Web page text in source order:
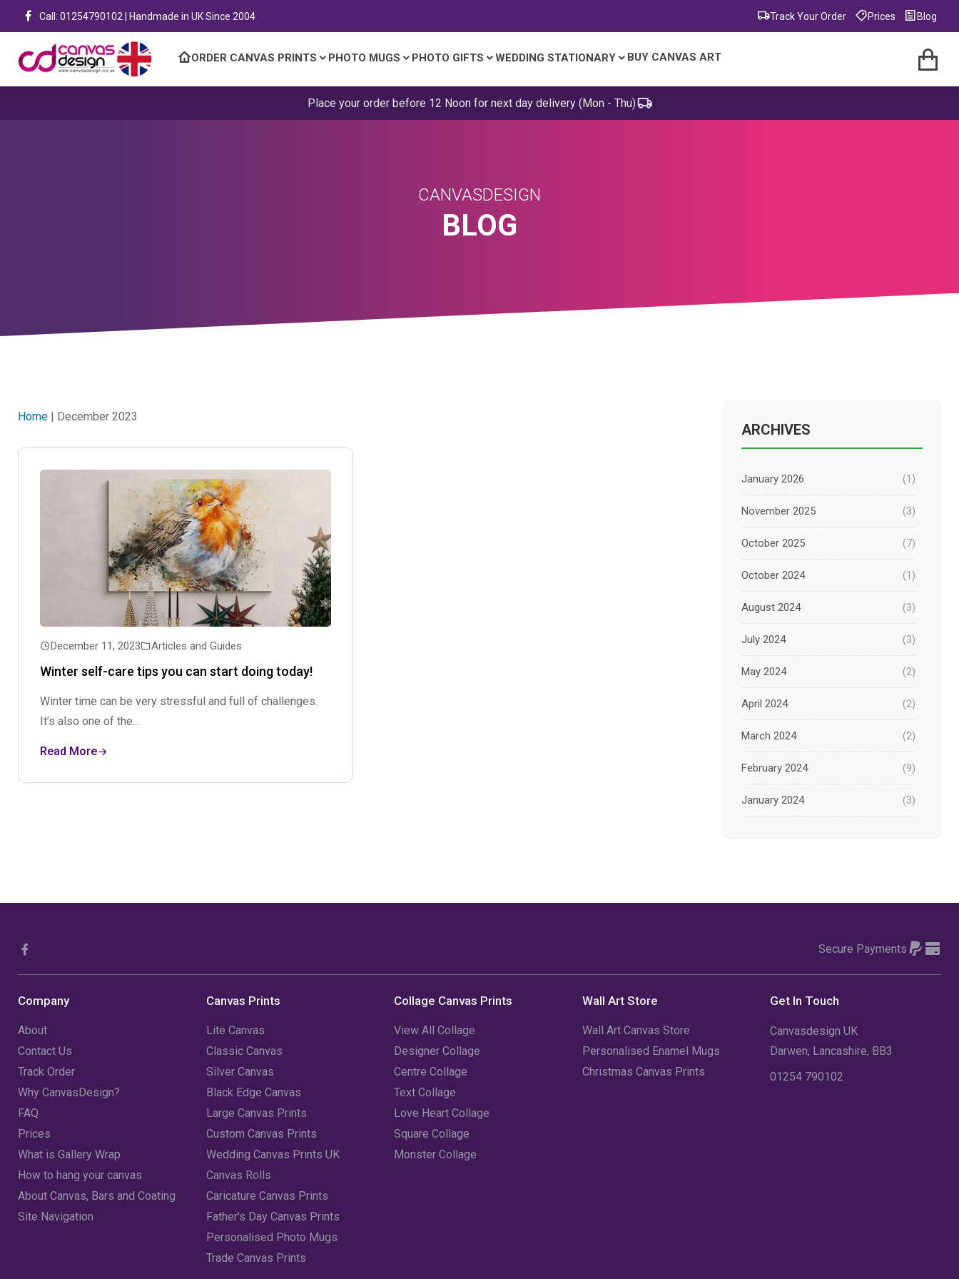
Call: 01254790102 | Handmade in UK Since 2004 Track Your Order Prices Blog
ORDER CANVAS PRINTS PHOTO MUGS PHOTO GIFTS WEDDING STATIONARY BUY CANVAS ART
Place your order before 12 Noon for next day delivery (Mon - Thu)
CANVASDESIGN
BLOG
Home | December 2023
December 11, 2023 Articles and Guides
Winter self-care tips you can start doing today!
Winter time can be very stressful and full of challenges.
It’s also one of the...
Read More
ARCHIVES
January 2026 (1)
November 2025 (3)
October 2025 (7)
October 2024 (1)
August 2024 (3)
July 2024 (3)
May 2024 (2)
April 2024 (2)
March 2024 (2)
February 2024 (9)
January 2024 (3)
June 2023
May 2023
Secure Payments
Company
About
Contact Us
Track Order
Why CanvasDesign?
FAQ
Prices
What is Gallery Wrap
How to hang your canvas
About Canvas, Bars and Coating
Site Navigation
Canvas Prints
Lite Canvas
Classic Canvas
Silver Canvas
Black Edge Canvas
Large Canvas Prints
Custom Canvas Prints
Wedding Canvas Prints UK
Canvas Rolls
Caricature Canvas Prints
Father's Day Canvas Prints
Personalised Photo Mugs
Trade Canvas Prints
Collage Canvas Prints
View All Collage
Designer Collage
Centre Collage
Text Collage
Love Heart Collage
Square Collage
Monster Collage
Wall Art Store
Wall Art Canvas Store
Personalised Enamel Mugs
Christmas Canvas Prints
Get In Touch
Canvasdesign UK
Darwen, Lancashire, BB3
01254 790102